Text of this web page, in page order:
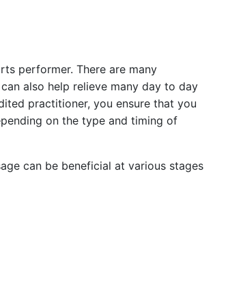
performer. There are many
also help relieve many day to day
practitioner, you ensure that you
on the type and timing of
can be beneficial at various stages